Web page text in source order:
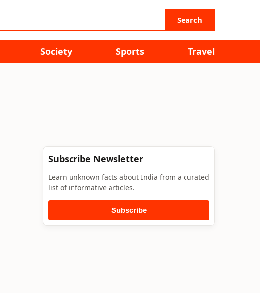
Search
Society Sports Travel
Subscribe Newsletter
Learn unknown facts about India from a curated
list of informative articles.
Subscribe